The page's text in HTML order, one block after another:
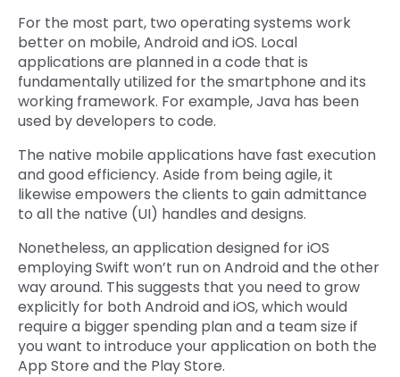
For the most part, two operating systems work
better on mobile, Android and iOS. Local
applications are planned in a code that is
fundamentally utilized for the smartphone and its
working framework. For example, Java has been
used by developers to code.
The native mobile applications have fast execution
and good efficiency. Aside from being agile, it
likewise empowers the clients to gain admittance
to all the native (UI) handles and designs.
Nonetheless, an application designed for iOS
employing Swift won’t run on Android and the other
way around. This suggests that you need to grow
explicitly for both Android and iOS, which would
require a bigger spending plan and a team size if
you want to introduce your application on both the
App Store and the Play Store.